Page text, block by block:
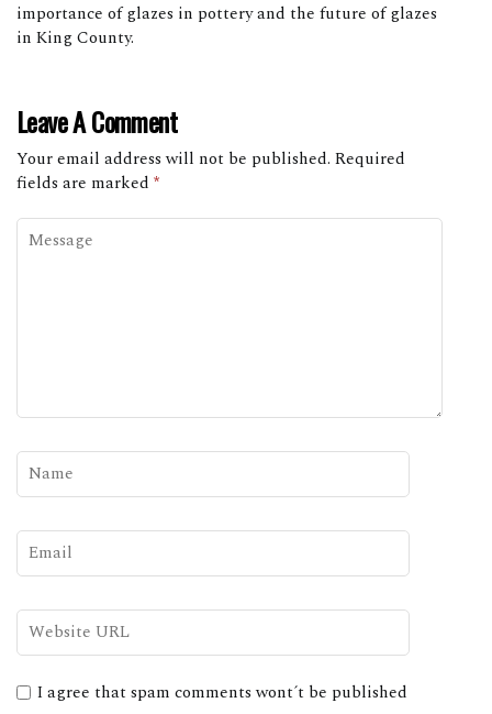
importance of glazes in pottery and the future of glazes
in King County.
Leave A Comment
Your email address will not be published. Required
fields are marked *
I agree that spam comments wont´t be published